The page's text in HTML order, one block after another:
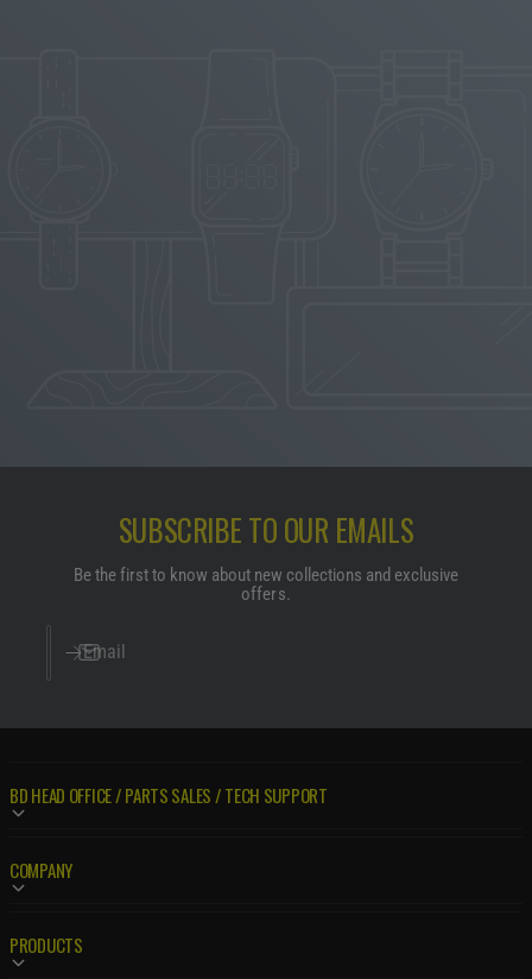
SUBSCRIBE TO OUR EMAILS
Be the first to know about new collections and exclusive
offers.
Email
BD HEAD OFFICE / PARTS SALES / TECH SUPPORT
COMPANY
PRODUCTS